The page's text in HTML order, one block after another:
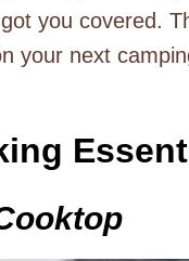
got you covered.
your next